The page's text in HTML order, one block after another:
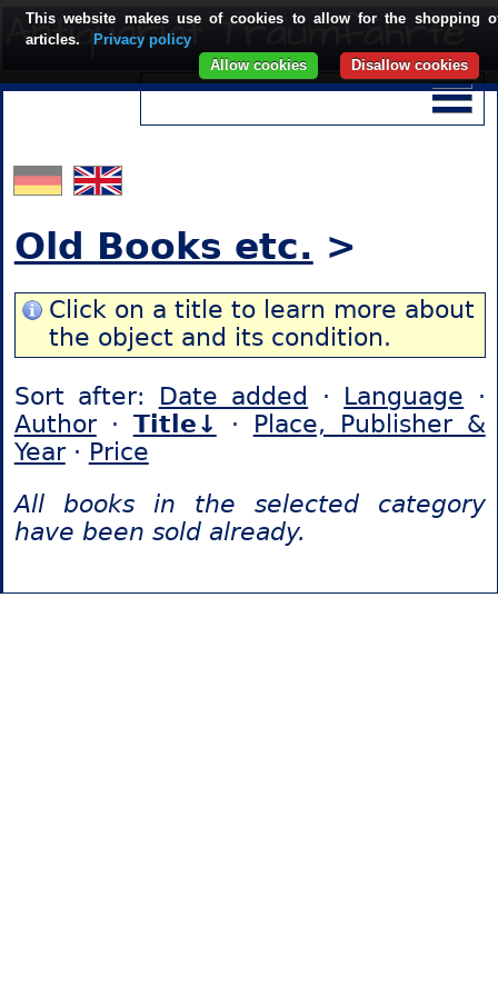
Old Books etc. >
Click on a title to learn more about
the object and its condition.
Sort after: Date added · Language ·
Author· Title↓ · Place, Publisher &
Year· Price
All books in the selected category
have been sold already.
This website makes use of cookies to allow for the shopping
articles.
Privacy policy
Disallow cookies
Allow cookies